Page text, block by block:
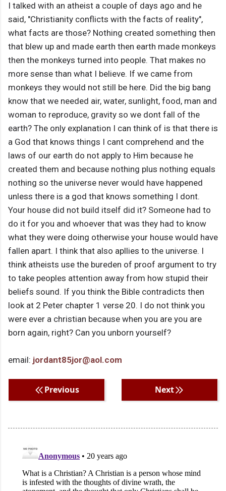
I talked with an atheist a couple of days ago and he
said, "Christianity conflicts with the facts of reality",
what facts are those? Nothing created something then
that blew up and made earth then earth made monkeys
then the monkeys turned into people. That makes no
more sense than what I believe. If we came from
monkeys they would not still be here. Did the big bang
know that we needed air, water, sunlight, food, man and
woman to reproduce, gravity so we dont fall of the
earth? The only explanation I can think of is that there is
a God that knows things I cant comprehend and the
laws of our earth do not apply to Him because he
created them and because nothing plus nothing equals
nothing so the universe never would have happened
unless there is a god that knows something I dont.
Your house did not build itself did it? Someone had to
do it for you and whoever that was they had to know
what they were doing otherwise your house would have
fallen apart. I think that also apllies to the universe. I
think atheists use the bureden of proof argument to try
to take peoples attention away from how stupid their
beliefs sound. If you think the Bible contradicts then
look at 2 Peter chapter 1 verse 20. I do not think you
were ever a christian because when you are you are
born again, right? Can you unborn yourself?
email: jordant85jor@aol.com
Previous Next